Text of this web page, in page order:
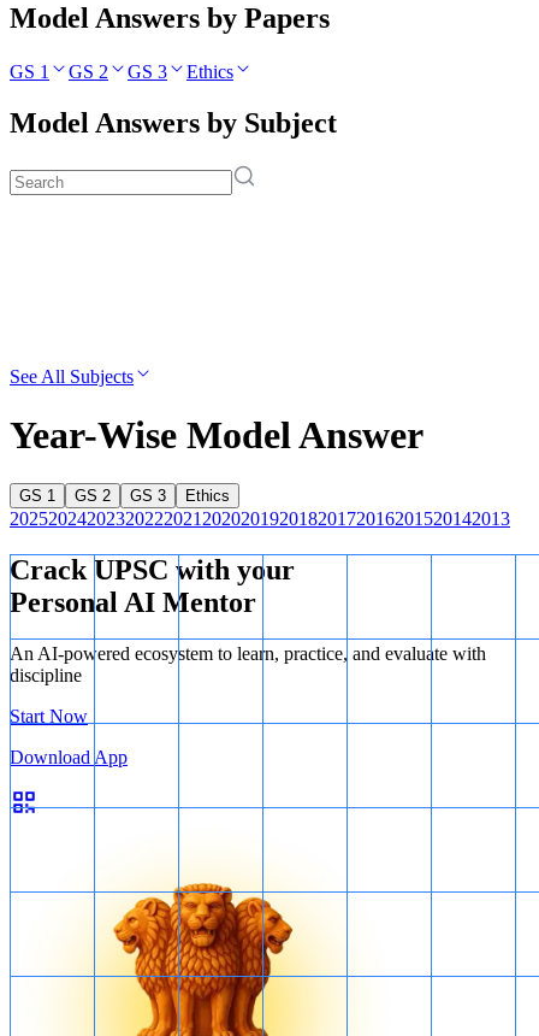
Model Answers by Papers
GS 1 GS 2 GS 3 Ethics
Model Answers by Subject
See All Subjects
Year-Wise Model Answer
GS 1 GS 2 GS 3 Ethics
20252024202320222021 20202019201820172016201520142013
Crack UPSC with your
Personal AI Mentor
An AI-powered ecosystem to learn, practice, and evaluate with
discipline
Start Now
Download App